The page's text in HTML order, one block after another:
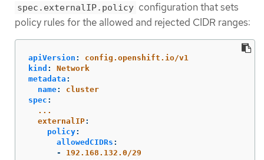
spec.externalIP.policy configuration that sets
policy rules for the allowed and rejected CIDR ranges:
apiVersion :
config.openshift.io/v1
kind :
Network
metadata :
name:
cluster
spec :
...
externalIP:
policy:
allowedCIDRs :
-
192.168.132.0/29